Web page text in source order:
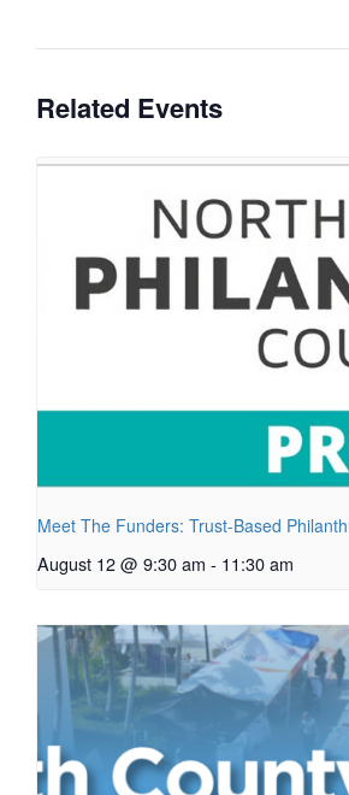
Related Events
Meet The Funders: Trust-Based
August 12 @ 9:30 am - 11:30 am